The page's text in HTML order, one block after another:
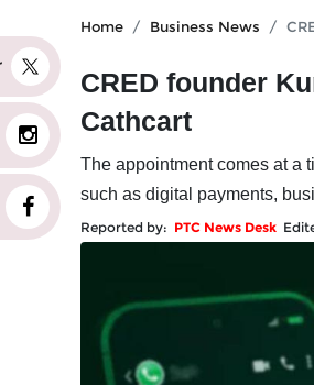
Home Business News
CRED founder
Cathcart
The appointment comes at a
such as digital payments,
Reported by: PTC News Desk